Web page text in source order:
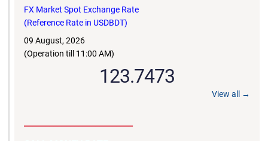
FX Market Spot Exchange Rate
(Reference Rate in USDBDT)
09 August, 2026
(Operation till 11:00 AM)
123.7473
View all →